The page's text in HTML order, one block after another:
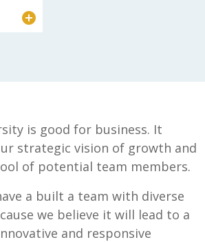
is good for business. It
strategic vision of growth and
of potential team members.
a built a team with diverse
we believe it will lead to a
and responsive